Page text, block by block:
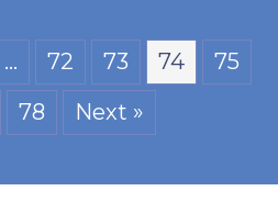
… 72 73 74
75
78 Next »